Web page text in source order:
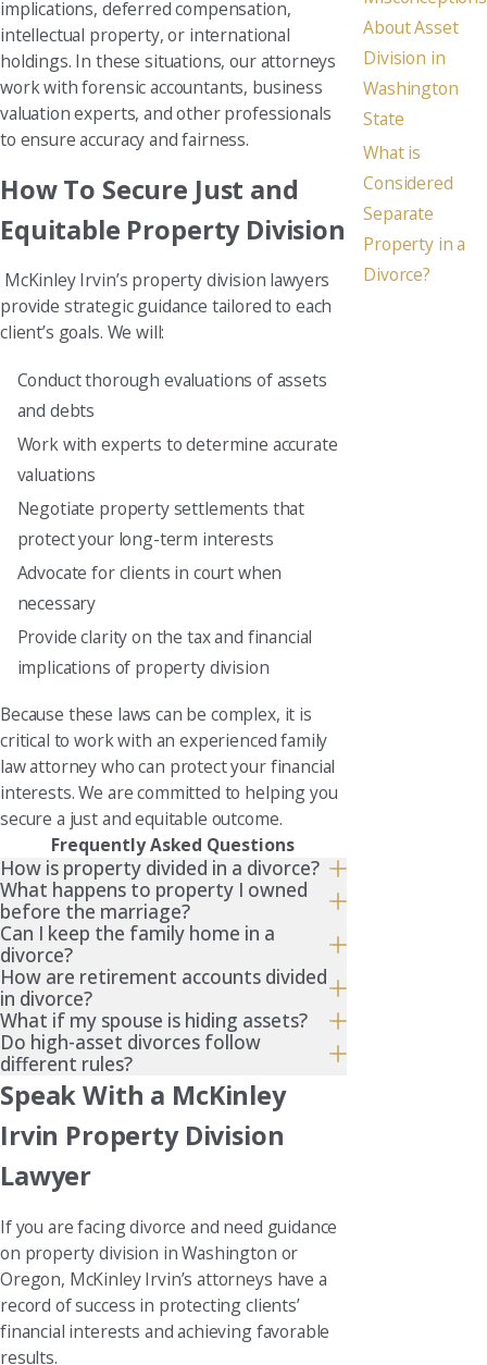
implications, deferred compensation,
intellectual property, or international
holdings. In these situations, our attorneys
work with forensic accountants, business
valuation experts, and other professionals
to ensure accuracy and fairness.
How To Secure Just and
Equitable Property Division
McKinley Irvin’s property division lawyers
provide strategic guidance tailored to each
client’s goals. We will:
Conduct thorough evaluations of assets
and debts
Work with experts to determine accurate
valuations
Negotiate property settlements that
protect your long-term interests
Advocate for clients in court when
necessary
Provide clarity on the tax and financial
implications of property division
Because these laws can be complex, it is
critical to work with an experienced family
law attorney who can protect your financial
interests. We are committed to helping you
secure a just and equitable outcome.
Frequently Asked Questions
How is property divided in a divorce?
What happens to property I owned
before the marriage?
Can I keep the family home in a
divorce?
How are retirement accounts divided
in divorce?
What if my spouse is hiding assets?
Do high-asset divorces follow
different rules?
Speak With a McKinley
Irvin Property Division
Lawyer
If you are facing divorce and need guidance
on property division in Washington or
Oregon, McKinley Irvin’s attorneys have a
record of success in protecting clients’
financial interests and achieving favorable
results.
About Asset
Division in
Washington
State
What is
Considered
Separate
Property in a
Divorce?